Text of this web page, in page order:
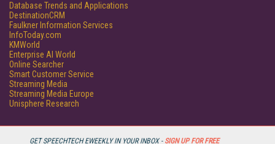
GET SPEECHTECH EWEEKLY IN YOUR INBOX - SIGN UP FOR FREE
Database Trends and Applications
DestinationCRM
Faulkner Information Services
InfoToday.com
KMWorld
Enterprise AI World
Online Searcher
Smart Customer Service
Streaming Media
Streaming Media Europe
Unisphere Research